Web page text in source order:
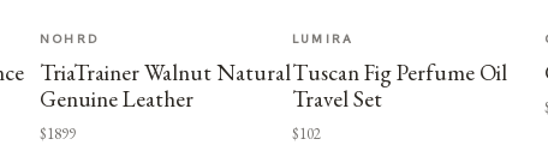
NOHRD
TriaTrainer Walnut Natural
Genuine Leather
$1899
LUMIRA
Tuscan Fig Perfume Oil
Travel Set
$102